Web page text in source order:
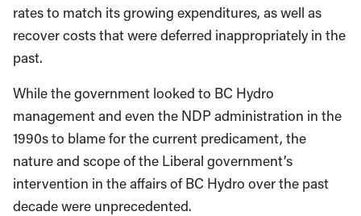
rates to match its growing expenditures, as well as
recover costs that were deferred inappropriately in the
past.
While the government looked to BC Hydro
management and even the NDP administration in the
1990s to blame for the current predicament, the
nature and scope of the Liberal government’s
intervention in the affairs of BC Hydro over the past
decade were unprecedented.